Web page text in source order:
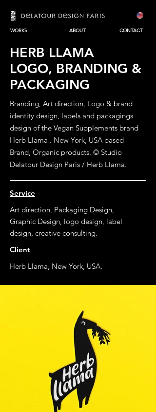
WORKS ABOUT CONTACT
HERB LLAMA
LOGO, BRANDING &
PACKAGING
Branding, Art direction, Logo & brand
identity design, labels and packagings
design of the Vegan Supplements brand
Herb Llama . New York, USA based
Brand, Organic products. © Studio
Delatour Design Paris / Herb Llama.
Service
Art direction, Packaging Design,
Graphic Design, logo design, label
design, creative consulting.
Client
Herb Llama, New York, USA.